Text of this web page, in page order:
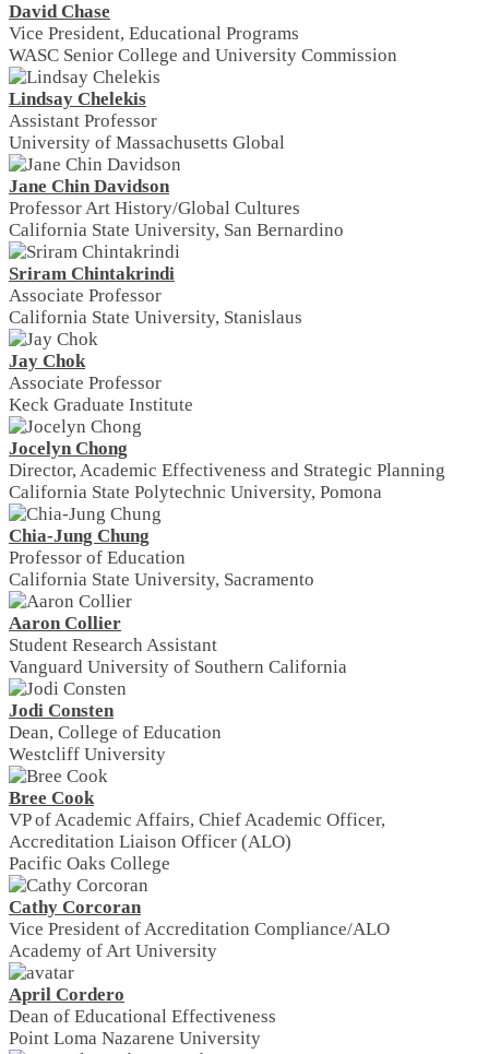
David Chase
Vice President, Educational Programs
WASC Senior College and University Commission
Lindsay Chelekis
Assistant Professor
University of Massachusetts Global
Jane Chin Davidson
Professor Art History/Global Cultures
California State University, San Bernardino
Sriram Chintakrindi
Associate Professor
California State University, Stanislaus
Jay Chok
Associate Professor
Keck Graduate Institute
Jocelyn Chong
Director, Academic Effectiveness and Strategic Planning
California State Polytechnic University, Pomona
Chia-Jung Chung
Professor of Education
California State University, Sacramento
Aaron Collier
Student Research Assistant
Vanguard University of Southern California
Jodi Consten
Dean, College of Education
Westcliff University
Bree Cook
VP of Academic Affairs, Chief Academic Officer,
Accreditation Liaison Officer (ALO)
Pacific Oaks College
Cathy Corcoran
Vice President of Accreditation Compliance/ALO
Academy of Art University
April Cordero
Dean of Educational Effectiveness
Point Loma Nazarene University